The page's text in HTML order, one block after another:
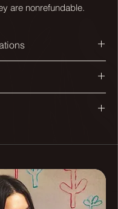
are nonrefundable.
and applications.
suited to
for sofas and
roll.
to order please
days for delivery.